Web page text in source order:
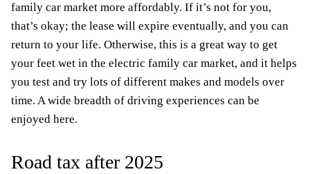
family car market more affordably. If it’s not for you,
that’s okay; the lease will expire eventually, and you can
return to your life. Otherwise, this is a great way to get
your feet wet in the electric family car market, and it helps
you test and try lots of different makes and models over
time. A wide breadth of driving experiences can be
enjoyed here.
Road tax after 2025